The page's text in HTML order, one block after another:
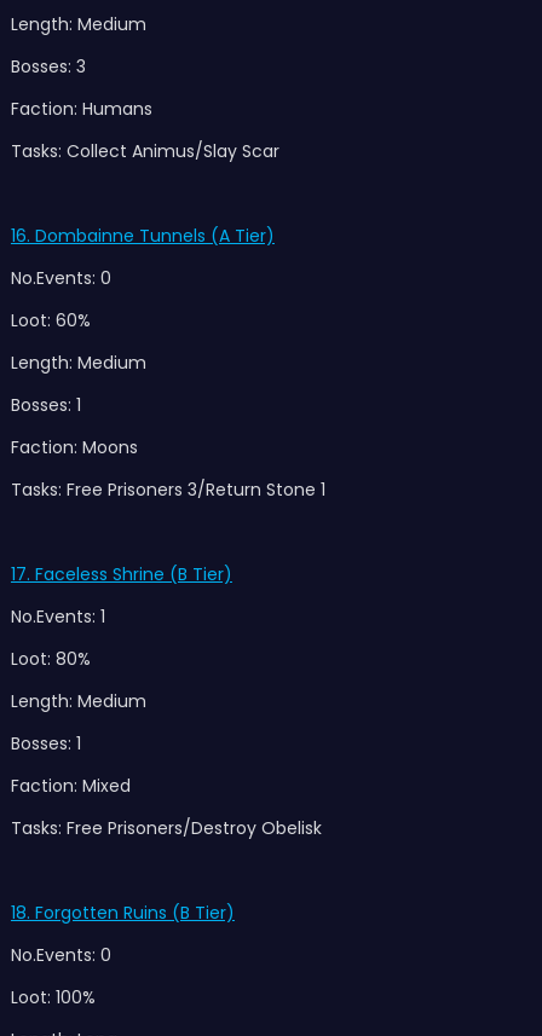
Length: Medium
Bosses: 3
Faction: Humans
Tasks: Collect Animus/Slay Scar
16. Dombainne Tunnels (A Tier)
No.Events: 0
Loot: 60%
Length: Medium
Bosses: 1
Faction: Moons
Tasks: Free Prisoners 3/Return Stone 1
17. Faceless Shrine (B Tier)
No.Events: 1
Loot: 80%
Length: Medium
Bosses: 1
Faction: Mixed
Tasks: Free Prisoners/Destroy Obelisk
18. Forgotten Ruins (B Tier)
No.Events: 0
Loot: 100%